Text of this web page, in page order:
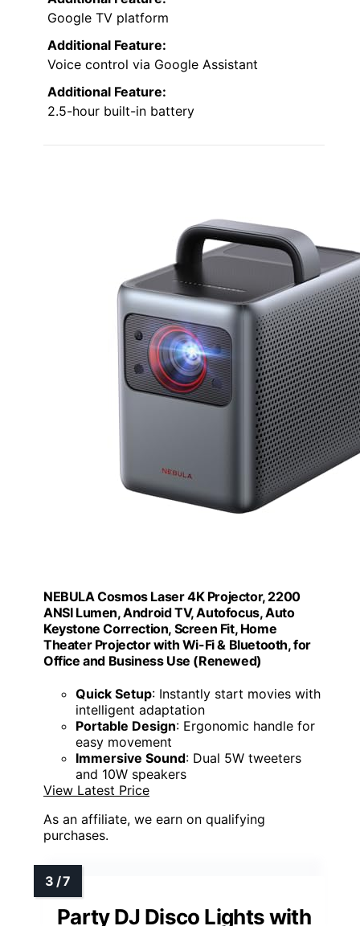
Google TV platform
Additional Feature:
Voice control via Google Assistant
Additional Feature:
2.5-hour built-in battery
NEBULA Cosmos Laser 4K Projector, 2200
ANSI Lumen, Android TV, Autofocus, Auto
Keystone Correction, Screen Fit, Home
Theater Projector with Wi-Fi & Bluetooth, for
Office and Business Use (Renewed)
Quick Setup: Instantly start movies with
intelligent adaptation
Portable Design: Ergonomic handle for
easy movement
Immersive Sound: Dual 5W tweeters
and 10W speakers
View Latest Price
As an affiliate, we earn on qualifying
purchases.
Party DJ Disco Lights with